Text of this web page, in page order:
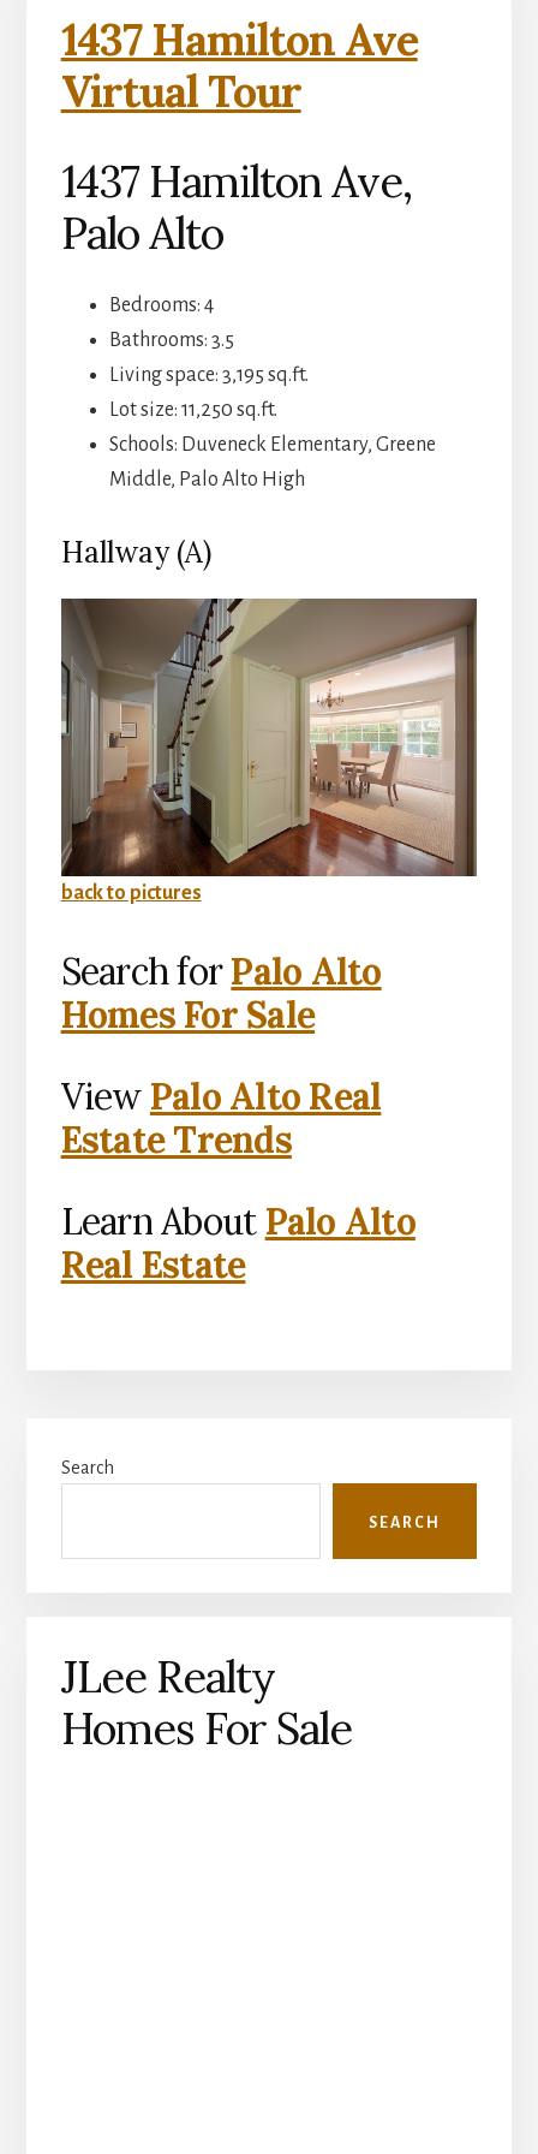
1437 Hamilton Ave
Virtual Tour
1437 Hamilton Ave,
Palo Alto
Bedrooms: 4
Bathrooms: 3.5
Living space: 3,195 sq.ft.
Lot size: 11,250 sq.ft.
Schools: Duveneck Elementary, Greene
Middle, Palo Alto High
Hallway (A)
back to pictures
Search forPalo Alto
Homes For Sale
View Palo Alto Real
Estate Trends
Learn About Palo Alto
Real Estate
Sidebar
Search
SEARCH
JLee Realty
Homes For Sale